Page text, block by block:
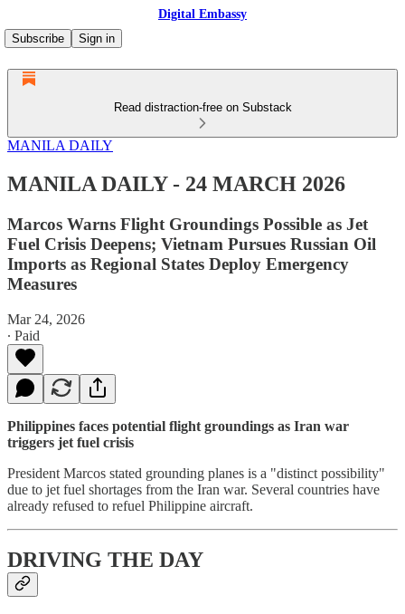
Digital Embassy
Subscribe
Sign in
Read distraction-free on Substack
MANILA DAILY
MANILA DAILY - 24 MARCH 2026
Marcos Warns Flight Groundings Possible as Jet
Fuel Crisis Deepens; Vietnam Pursues Russian Oil
Imports as Regional States Deploy Emergency
Measures
Mar 24, 2026
∙ Paid
Philippines faces potential flight groundings as Iran war
triggers jet fuel crisis
President Marcos stated grounding planes is a "distinct possibility"
due to jet fuel shortages from the Iran war. Several countries have
already refused to refuel Philippine aircraft.
DRIVING THE DAY